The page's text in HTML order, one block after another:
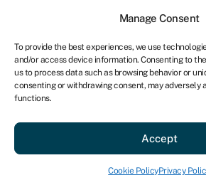
Manage Consent
To provide the best experiences, we use
and/or access device information. Consenting to
us to process data such as browsing behavior or
consenting or withdrawing consent, may
functions.
Accept
Cookie PolicyPrivacy
Hassle-free business
Home Instead
Get started